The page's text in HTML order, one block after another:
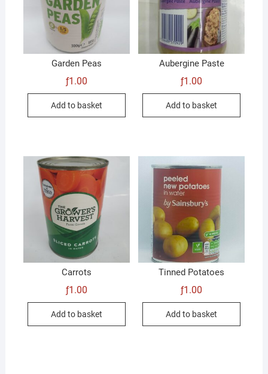
Garden Peas
ƒ1.00
Add to basket
Aubergine Paste
ƒ1.00
Add to basket
Carrots
ƒ1.00
Add to basket
Tinned Potatoes
ƒ1.00
Add to basket